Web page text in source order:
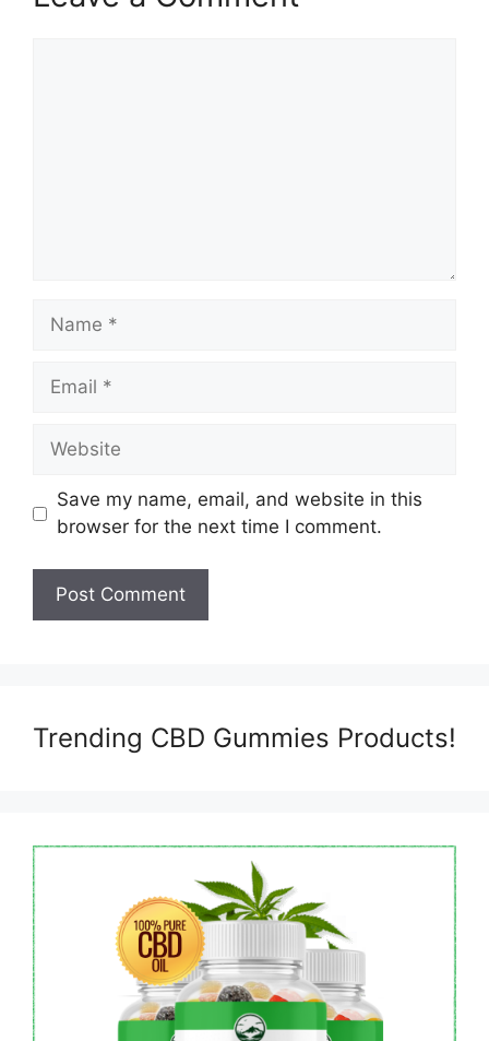
Name
Email
Website
Save my name, email, and website in this
browser for the next time I comment.
Trending CBD Gummies Products!